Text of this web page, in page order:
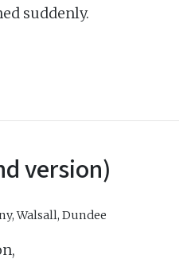
suddenly.
version)
Walsall, Dundee